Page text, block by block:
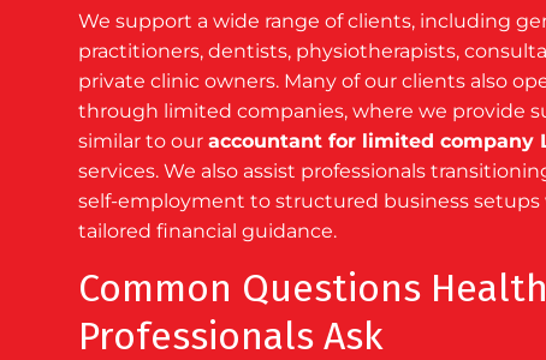
We support a wide range of clients, including
practitioners, dentists, physiotherapists,
private clinic owners. Many of our clients also
through limited companies, where we provide
similar to our accountant for limited company
services. We also assist professionals
self-employment to structured business setups
tailored financial guidance.
Common Questions
Professionals Ask